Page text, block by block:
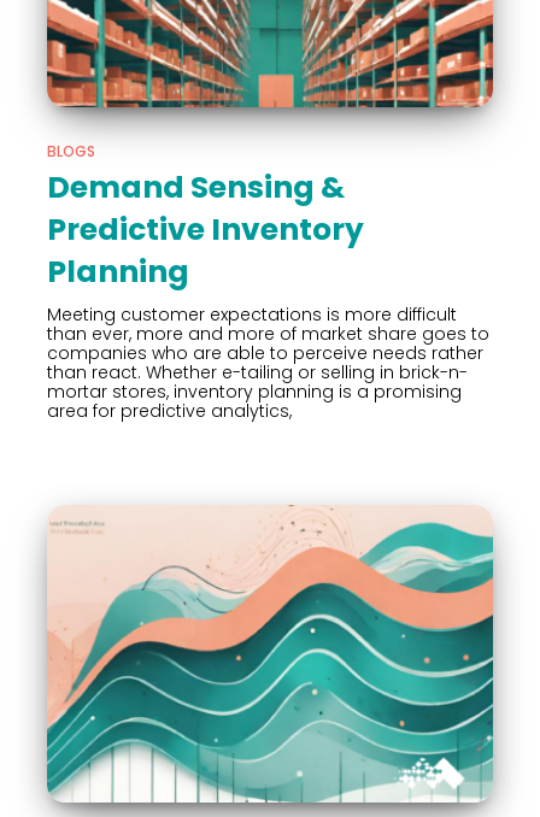
BLOGS
Demand Sensing &
Predictive Inventory
Planning
Meeting customer expectations is more difficult
than ever, more and more of market share goes to
companies who are able to perceive needs rather
than react. Whether e-tailing or selling in brick-n-
mortar stores, inventory planning is a promising
area for predictive analytics,